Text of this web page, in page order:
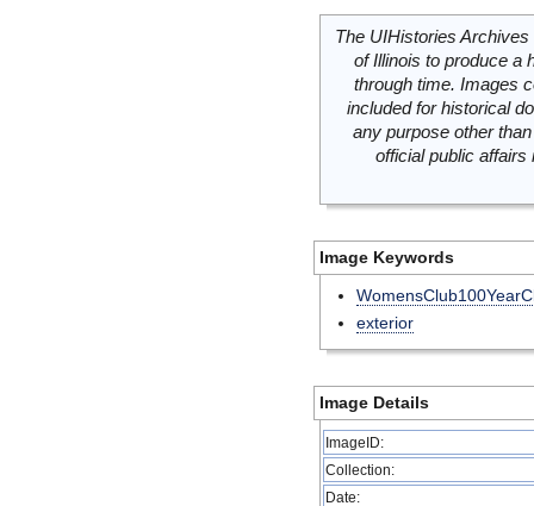
The UIHistories
of Illinois to produce a
through time. Images
included for historical
any purpose other
official public
Image Keywords
exterior
Image Details
ImageID:
Collection:
Date: